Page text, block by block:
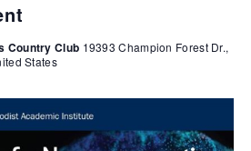
Country Club 19393 Champion Forest Dr.,
States